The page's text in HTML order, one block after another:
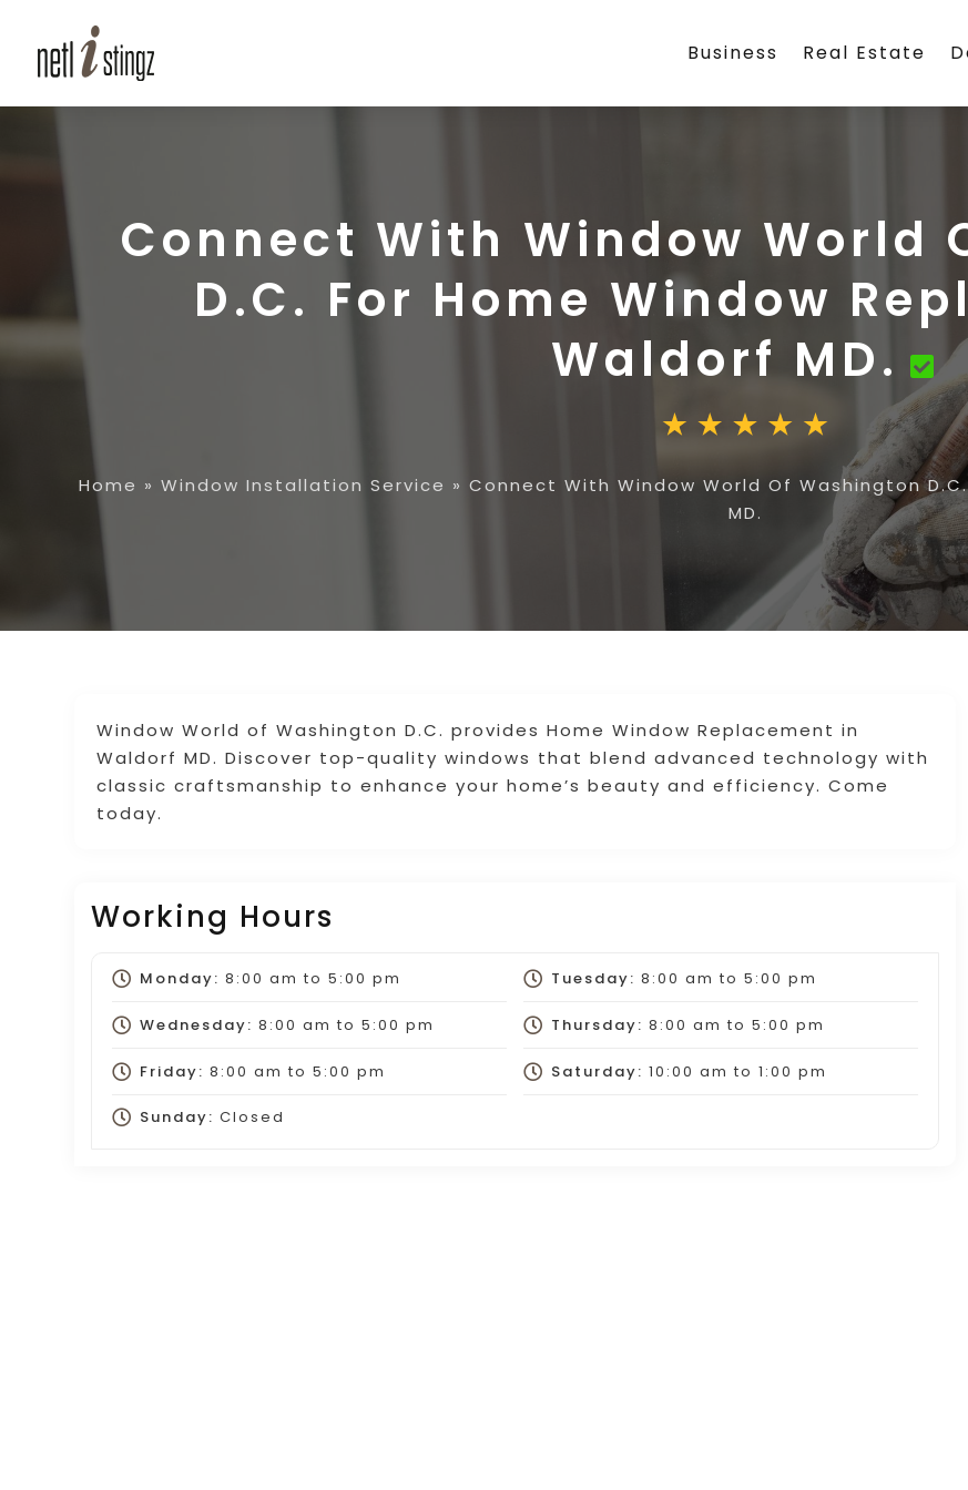
Business Real Estate
Connect With Window World
D.C. For Home Window
Waldorf MD.
Home » Window Installation Service » Connect With Window World Of Washington
MD.
Window World of Washington D.C. provides Home Window Replacement in
Waldorf MD. Discover top-quality windows that blend advanced technology with
classic craftsmanship to enhance your home’s beauty and efficiency. Come
today.
Working Hours
Monday: 8:00 am to 5:00 pm Tuesday: 8:00 am to 5:00 pm
Wednesday: 8:00 am to 5:00 pm Thursday: 8:00 am to 5:00 pm
Friday: 8:00 am to 5:00 pm Saturday: 10:00 am to 1:00 pm
Sunday: Closed